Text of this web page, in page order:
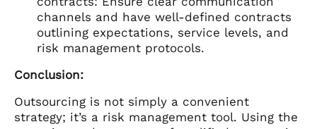
channels and have well-defined contracts
outlining expectations, service levels, and
risk management protocols.
Conclusion:
Outsourcing is not simply a convenient
strategy; it’s a risk management tool. Using the